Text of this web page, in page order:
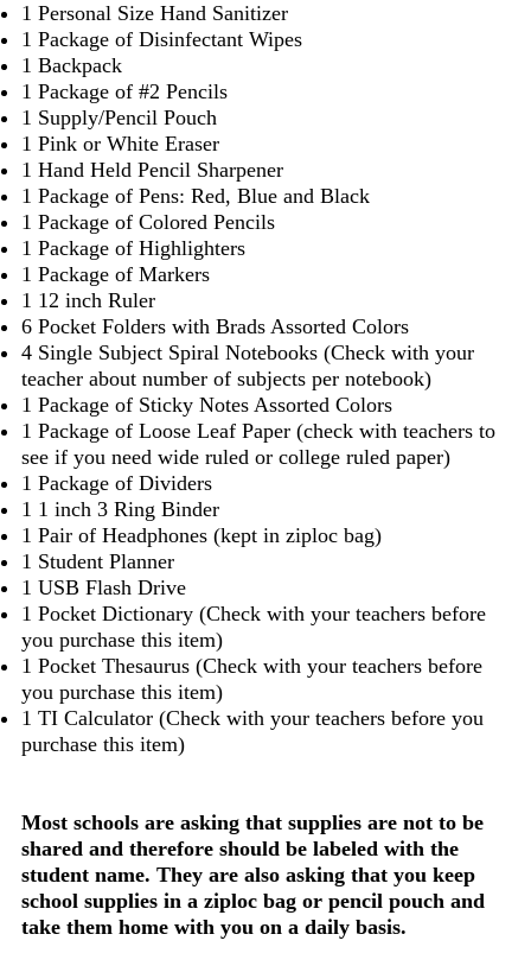
1 Personal Size Hand Sanitizer
1 Package of Disinfectant Wipes
1 Backpack
1 Package of #2 Pencils
1 Supply/Pencil Pouch
1 Pink or White Eraser
1 Hand Held Pencil Sharpener
1 Package of Pens: Red, Blue and Black
1 Package of Colored Pencils
1 Package of Highlighters
1 Package of Markers
1 12 inch Ruler
6 Pocket Folders with Brads Assorted Colors
4 Single Subject Spiral Notebooks (Check with your
teacher about number of subjects per notebook)
1 Package of Sticky Notes Assorted Colors
1 Package of Loose Leaf Paper (check with teachers to
see if you need wide ruled or college ruled paper)
1 Package of Dividers
1 1 inch 3 Ring Binder
1 Pair of Headphones (kept in ziploc bag)
1 Student Planner
1 USB Flash Drive
1 Pocket Dictionary (Check with your teachers before
you purchase this item)
1 Pocket Thesaurus (Check with your teachers before
you purchase this item)
1 TI Calculator (Check with your teachers before you
purchase this item)
Most schools are asking that supplies are not to be
shared and therefore should be labeled with the
student name. They are also asking that you keep
school supplies in a ziploc bag or pencil pouch and
take them home with you on a daily basis.